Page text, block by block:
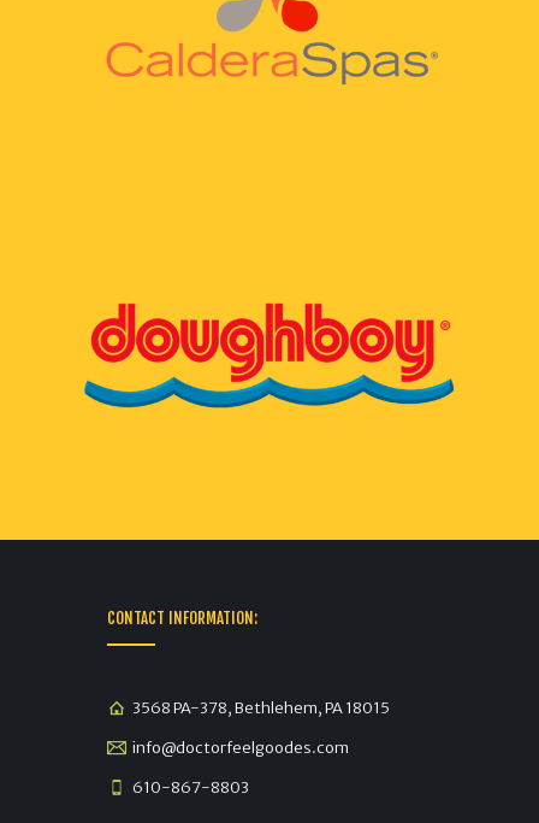
CONTACT INFORMATION:
3568 PA-378, Bethlehem, PA 18015
info@doctorfeelgoodes.com
610-867-8803